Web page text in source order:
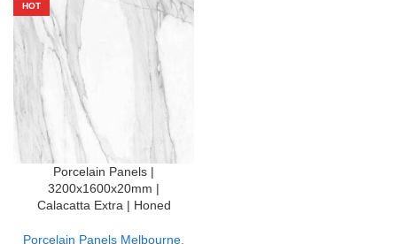
HOT
Porcelain Panels |
3200x1600x20mm |
Calacatta Extra | Honed
Porcelain Panels Melbourne